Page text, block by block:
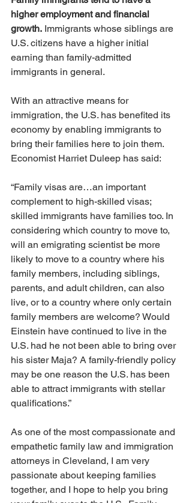
higher employment and financial
growth. Immigrants whose siblings are
U.S. citizens have a higher initial
earning than family-admitted
immigrants in general.
With an attractive means for
immigration, the U.S. has benefited its
economy by enabling immigrants to
bring their families here to join them.
Economist Harriet Duleep has said:
“Family visas are…an important
complement to high-skilled visas;
skilled immigrants have families too. In
considering which country to move to,
will an emigrating scientist be more
likely to move to a country where his
family members, including siblings,
parents, and adult children, can also
live, or to a country where only certain
family members are welcome? Would
Einstein have continued to live in the
U.S. had he not been able to bring over
his sister Maja? A family-friendly policy
may be one reason the U.S. has been
able to attract immigrants with stellar
qualifications.”
As one of the most compassionate and
empathetic family law and immigration
attorneys in Cleveland, I am very
passionate about keeping families
together, and I hope to help you bring